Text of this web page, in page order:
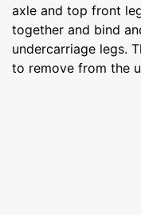
axle and top front
together and bind
undercarriage legs.
to remove from the